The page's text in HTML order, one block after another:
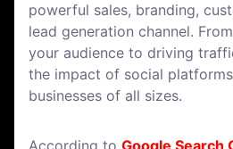
powerful sales, branding,
lead generation channel.
your audience to driving
the impact of social
businesses of all sizes.
According to Google Search